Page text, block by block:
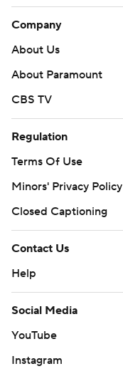
Company
About Us
About Paramount
CBS TV
Regulation
Terms Of Use
Minors' Privacy Policy
Closed Captioning
Contact Us
Help
Social Media
YouTube
Instagram